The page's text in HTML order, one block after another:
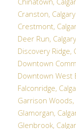
Chinatown,
Cranston,
Crestmont,
Deer Run,
Discovery Ridge,
Downtown
Downtown West
Falconridge,
Garrison Woods,
Glamorgan,